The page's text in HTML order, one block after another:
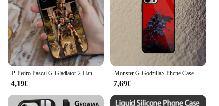
anyone who values both practicality and aesthetics
in their travel gear.
4,19€ 7,69€